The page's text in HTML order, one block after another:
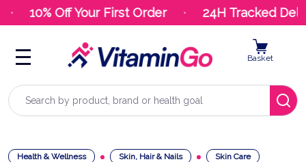
10% Off Your First Order 24H Tracked
Search
Basket
Health & Wellness Skin, Hair & Nails Skin Care